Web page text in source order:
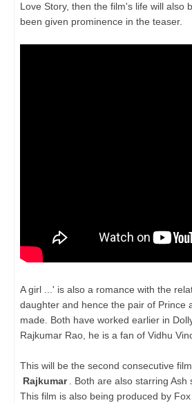
Love Story, then the film's life will also
been given prominence in the teaser.
A girl ...' is also a romance with the
daughter and hence the pair of Prince
made. Both have worked earlier in
Rajkumar Rao, he is a fan of Vidhu
This will be the second consecutive
Rajkumar
. Both are also starring Ash
This film is also being produced by